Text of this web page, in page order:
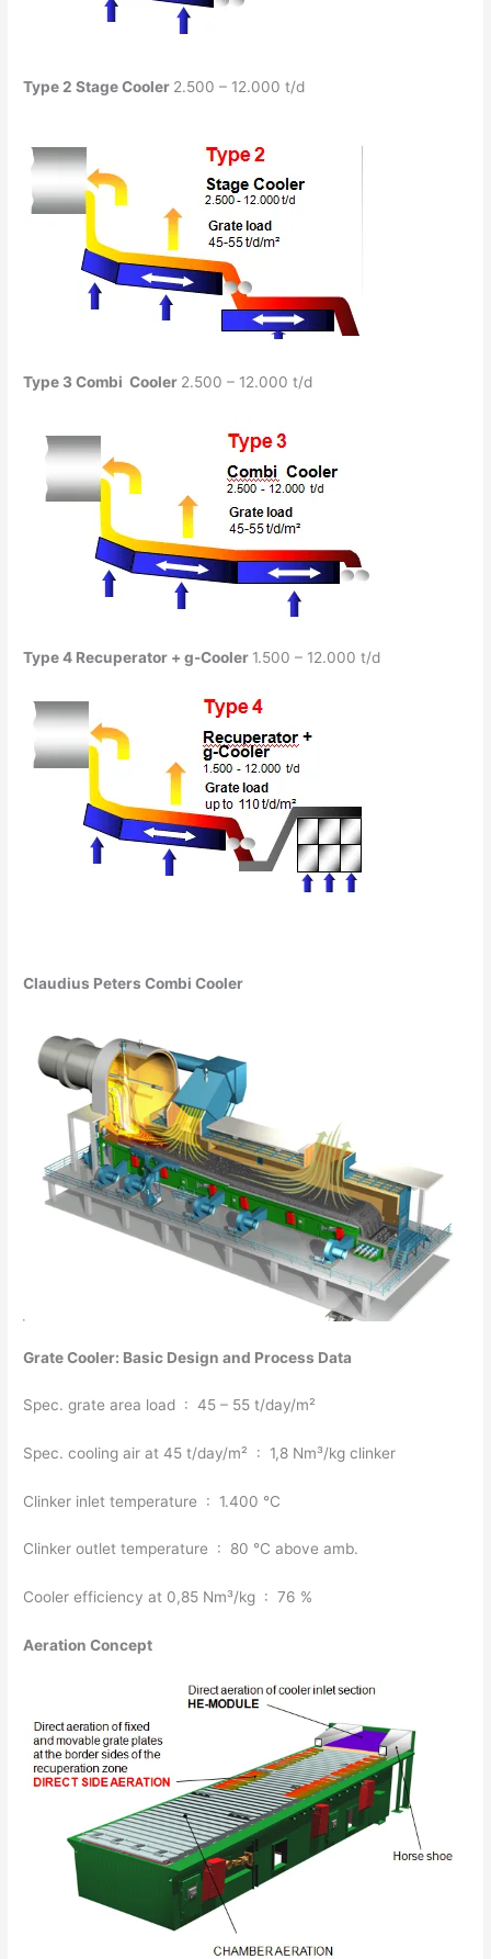
Type 2Stage Cooler 2.500 – 12.000 t/d
Type 3Combi Cooler 2.500 – 12.000 t/d
Type 4 Recuperator + g-Cooler 1.500 – 12.000 t/d
Claudius Peters Combi Cooler
Grate Cooler: Basic Design and Process Data
Spec. grate area load : 45 – 55 t/day/m²
Spec. cooling air at 45 t/day/m² : 1,8 Nm³/kg clinker
Clinker inlet temperature : 1.400 °C
Clinker outlet temperature : 80 °C above amb.
Cooler efficiency at 0,85 Nm³/kg : 76 %
Aeration Concept